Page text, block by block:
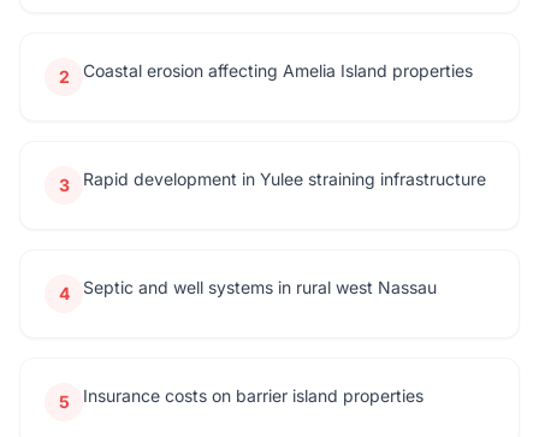
2 Coastal erosion affecting Amelia Island properties
3 Rapid development in Yulee straining infrastructure
4 Septic and well systems in rural west Nassau
5 Insurance costs on barrier island properties